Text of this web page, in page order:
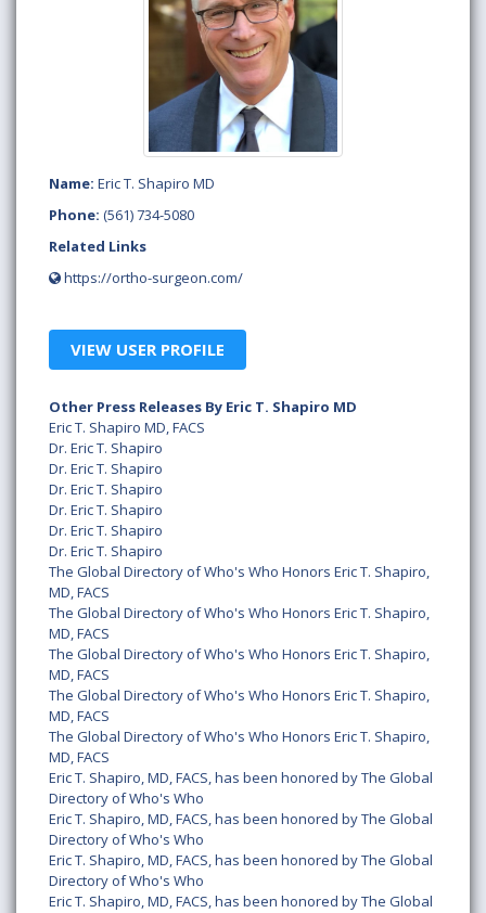
Name: Eric T. Shapiro MD
Phone: (561) 734-5080
Related Links
https://ortho-surgeon.com/
VIEW USER PROFILE
Other Press Releases By Eric T. Shapiro MD
Eric T. Shapiro MD, FACS
Dr. Eric T. Shapiro
Dr. Eric T. Shapiro
Dr. Eric T. Shapiro
Dr. Eric T. Shapiro
Dr. Eric T. Shapiro
Dr. Eric T. Shapiro
The Global Directory of Who's Who Honors Eric T. Shapiro,
MD, FACS
The Global Directory of Who's Who Honors Eric T. Shapiro,
MD, FACS
The Global Directory of Who's Who Honors Eric T. Shapiro,
MD, FACS
The Global Directory of Who's Who Honors Eric T. Shapiro,
MD, FACS
The Global Directory of Who's Who Honors Eric T. Shapiro,
MD, FACS
Eric T. Shapiro, MD, FACS, has been honored by The Global
Directory of Who's Who
Eric T. Shapiro, MD, FACS, has been honored by The Global
Directory of Who's Who
Eric T. Shapiro, MD, FACS, has been honored by The Global
Directory of Who's Who
Eric T. Shapiro, MD, FACS, has been honored by The Global